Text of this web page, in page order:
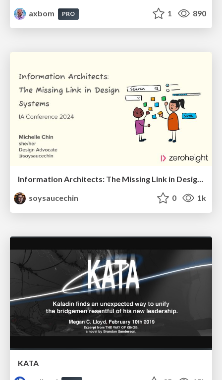
axbom
PRO 1 890
Information Architects: The Missing Link in Design Systems
soysaucechin
0 1k
KATA